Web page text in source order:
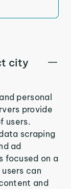
city
personal
provide
users.
scraping
ad
focused on a
can
and